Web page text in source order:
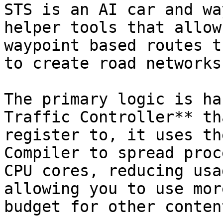
STS is an AI car and
helper tools that
waypoint based routes
to create road
The primary logic is
Traffic Controller**
register to, it uses the
Compiler to spread
CPU cores, reducing
allowing you to use
budget for other